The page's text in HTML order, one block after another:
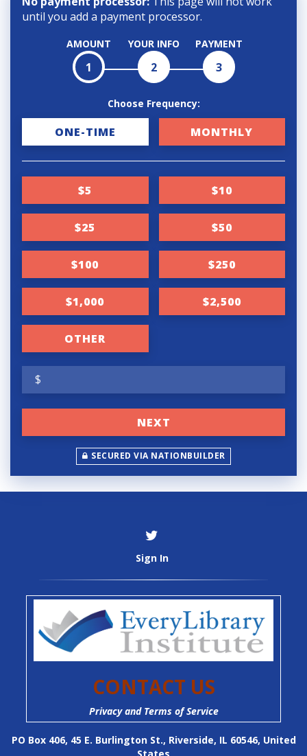
until you add a payment processor.
AMOUNT
1
YOUR INFO
2
PAYMENT
3
Choose Frequency:
o
n
a
i
n
f
e
u
e
c
ONE-TIME MONTHLY
$5 $10
$25 $50
$100 $250
$1,000 $2,500
OTHER
$
NEXT
SECURED VIA NATIONBUILDER
Sign In
CONTACT US
Privacy and Terms of Service
PO Box 406, 45 E. Burlington St., Riverside, IL 60546, United